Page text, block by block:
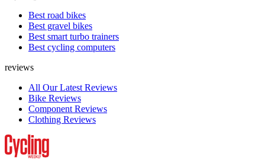
Best road bikes
Best gravel bikes
Best smart turbo trainers
Best cycling computers
reviews
All Our Latest Reviews
Bike Reviews
Component Reviews
Clothing Reviews